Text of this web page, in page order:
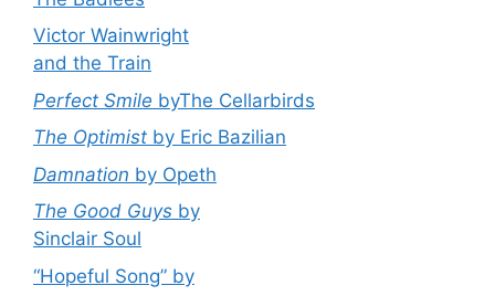
Victor Wainwright
and the Train
Perfect Smile byThe Cellarbirds
The Optimist by Eric Bazilian
Damnation by Opeth
The Good Guys by
Sinclair Soul
“Hopeful Song” by